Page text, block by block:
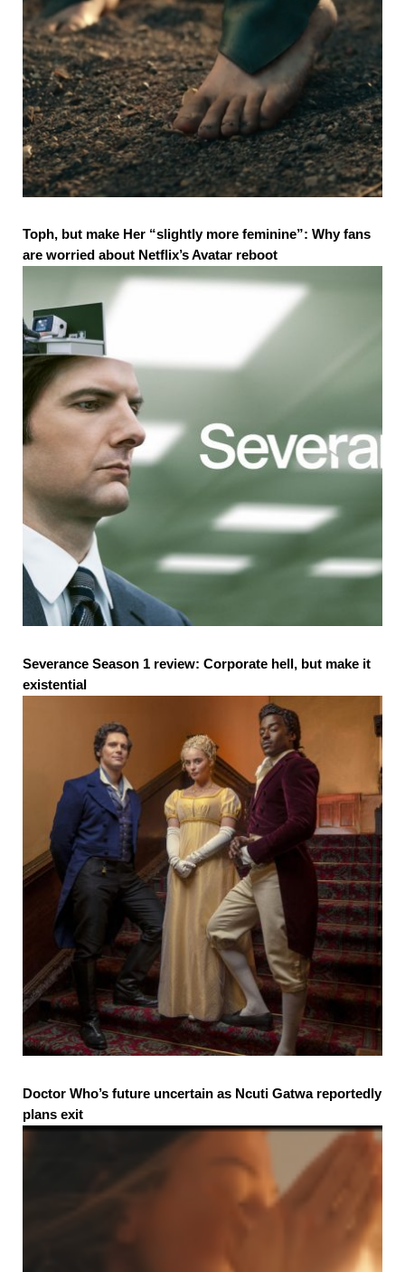
Toph, but make Her “slightly more feminine”: Why fans
are worried about Netflix’s Avatar reboot
Severance Season 1 review: Corporate hell, but make it
existential
Doctor Who’s future uncertain as Ncuti Gatwa reportedly
plans exit